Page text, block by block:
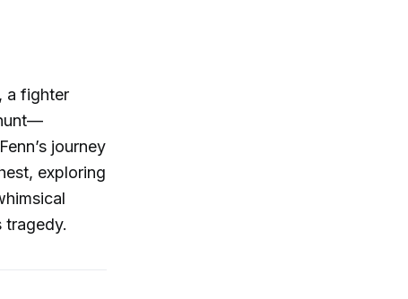
a fighter
journey
exploring
tragedy.